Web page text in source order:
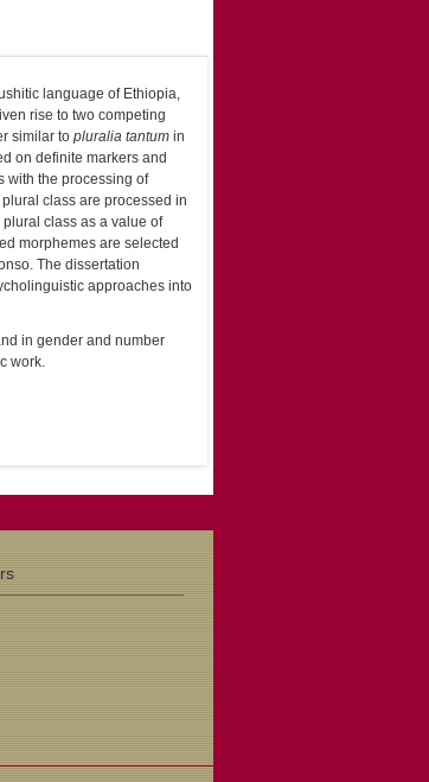
language of Ethiopia,
rise to two competing
similar to pluralia tantum in
on definite markers and
with the processing of
class are processed in
class as a value of
morphemes are selected
The dissertation
approaches into
in gender and number
work.